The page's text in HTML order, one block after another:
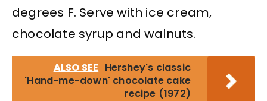
degrees F. Serve with ice cream,
chocolate syrup and walnuts.
ALSO SEE Hershey's classic
'Hand-me-down' chocolate cake
recipe (1972)